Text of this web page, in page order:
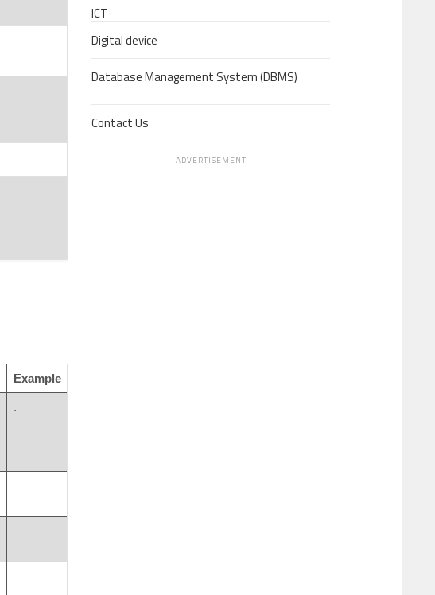
Example
.
ICT
Digital device
Database Management System (DBMS)
Contact Us
ADVERTISEMENT